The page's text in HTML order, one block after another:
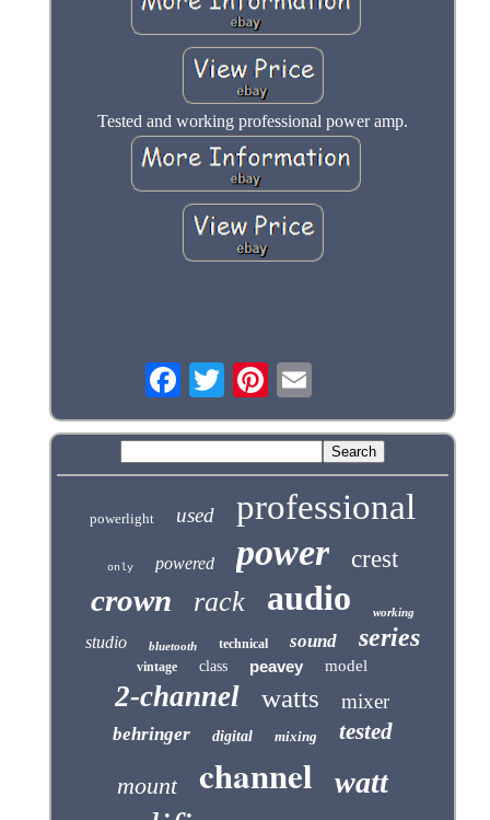
Tested and working professional power amp.
powerlight used professional
only powered power crest
crown rack audio working
studio bluetooth technical sound series
vintage class peavey model
2-channel watts mixer
behringer digital mixing tested
mount channel watt